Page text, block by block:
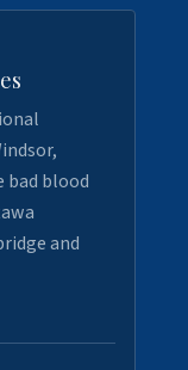
bad blood
and